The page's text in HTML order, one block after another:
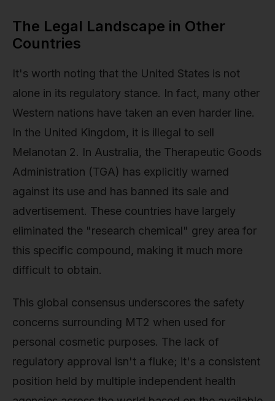
The Legal Landscape in Other
Countries
It's worth noting that the United States is not
alone in its regulatory stance. In fact, many other
Western nations have taken an even harder line.
In the United Kingdom, it is illegal to sell
Melanotan 2. In Australia, the Therapeutic Goods
Administration (TGA) has explicitly warned
against its use and has banned its sale and
advertisement. These countries have largely
eliminated the "research chemical" grey area for
this specific compound, making it much more
difficult to obtain.
This global consensus underscores the safety
concerns surrounding MT2 when used for
personal cosmetic purposes. The lack of
regulatory approval isn't a fluke; it's a consistent
position held by multiple independent health